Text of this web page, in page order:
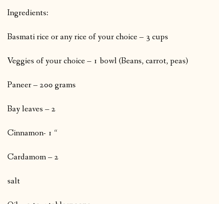
Ingredients:
Basmati rice or any rice of your choice – 3 cups
Veggies of your choice – 1 bowl (Beans, carrot, peas)
Paneer – 200 grams
Bay leaves – 2
Cinnamon- 1 “
Cardamom – 2
salt